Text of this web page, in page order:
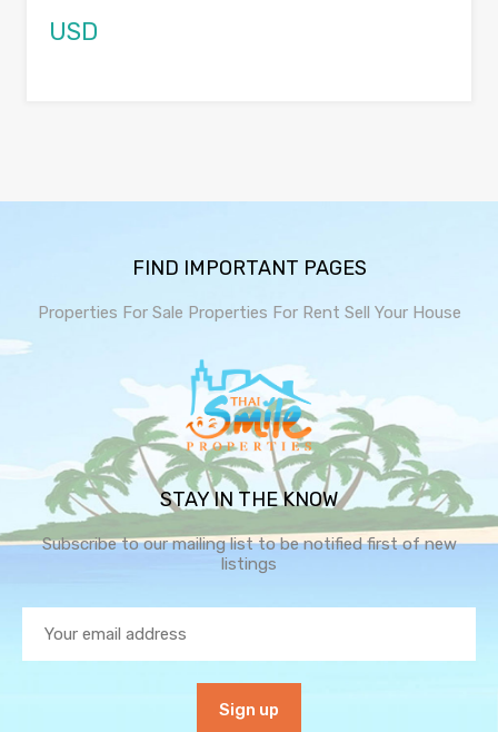
USD
FIND IMPORTANT PAGES
Properties For Sale Properties For Rent Sell Your House
STAY IN THE KNOW
Subscribe to our mailing list to be notified first of new
listings